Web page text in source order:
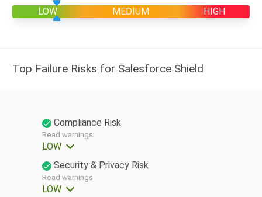
LOW MEDIUM HIGH
Top Failure Risks for Salesforce Shield
Compliance Risk
Read warnings
LOW
Security & Privacy Risk
Read warnings
LOW